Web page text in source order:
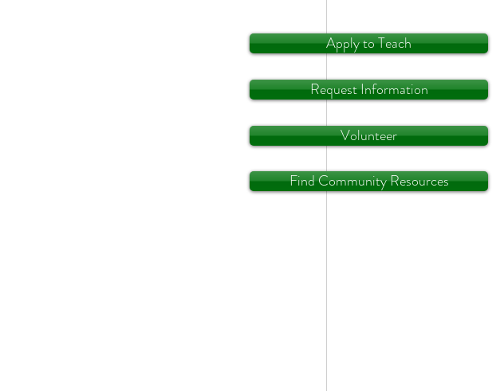
Request Information
Volunteer
Find Community Resources
Apply to Teach